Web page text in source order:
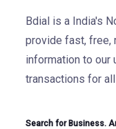
Bdial is a India's
provide fast, free,
information to our
transactions for
Search for Business.